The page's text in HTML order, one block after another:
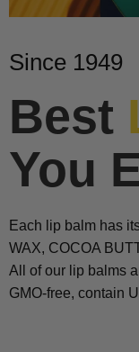
Since 1949
Best
You
Each lip balm has
WAX, COCOA
All of our lip balms
GMO-free, contain